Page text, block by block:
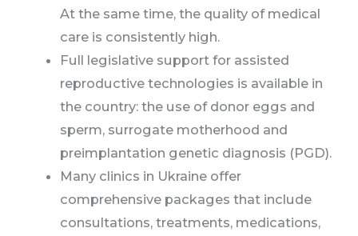
At the same time, the quality of medical
care is consistently high.
Full legislative support for assisted
reproductive technologies is available in
the country: the use of donor eggs and
sperm, surrogate motherhood and
preimplantation genetic diagnosis (PGD).
Many clinics in Ukraine offer
comprehensive packages that include
consultations, treatments, medications,